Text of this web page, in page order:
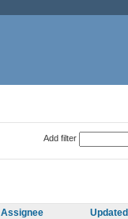
Add filter
Assignee Updated